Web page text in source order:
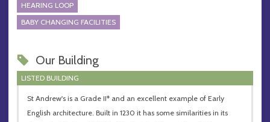
HEARING LOOP
BABY CHANGING FACILITIES
Our Building
LISTED BUILDING
St Andrew's is a Grade II* and an excellent example of Early
English architecture. Built in 1230 it has some similarities in its